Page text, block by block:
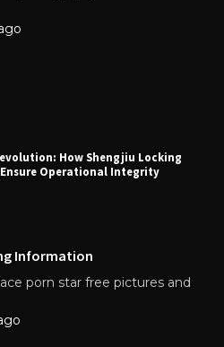
How Shengjiu Locking
Operational Integrity
Information
porn star free pictures and